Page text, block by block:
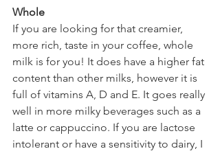
Whole
If you are looking for that creamier,
more rich, taste in your coffee, whole
milk is for you! It does have a higher fat
content than other milks, however it is
full of vitamins A, D and E. It goes really
well in more milky beverages such as a
latte or cappuccino. If you are lactose
intolerant or have a sensitivity to dairy, I